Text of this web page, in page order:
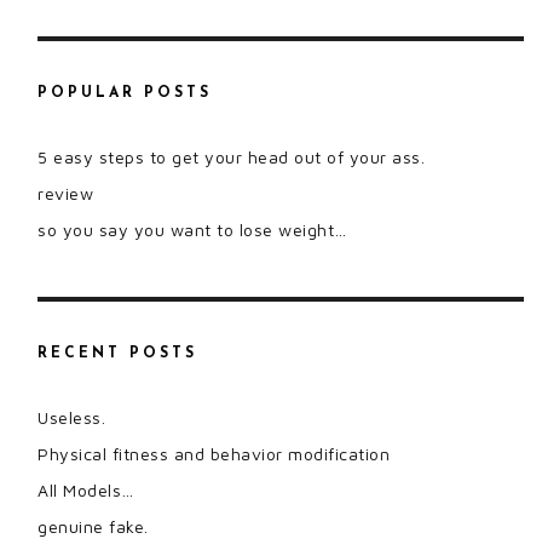
POPULAR POSTS
5 easy steps to get your head out of your ass.
review
so you say you want to lose weight…
RECENT POSTS
Useless.
Physical fitness and behavior modification
All Models…
genuine fake.